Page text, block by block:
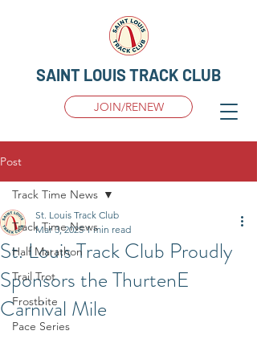
SAINT LOUIS TRACK CLUB
JOIN/RENEW
Post
Track Time News
Half Marathon
Trail Trot
Frostbite
Pace Series
Track Time News
St. Louis Track Club Proudly
Sponsors the ThurtenE
Carnival Mile
St. Louis Track Club
Mar 3, 2025 1 min read